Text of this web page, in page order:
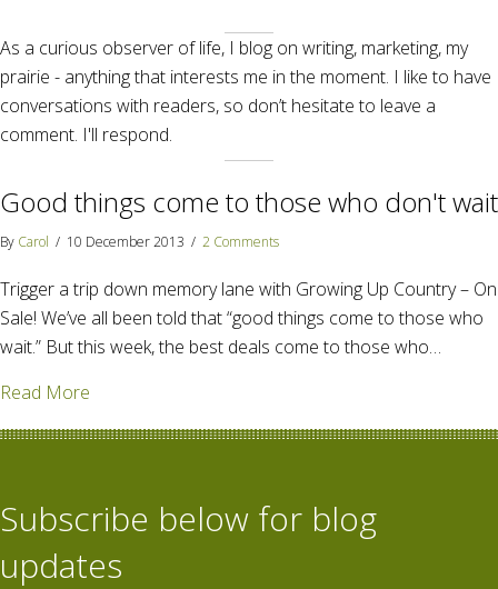
As a curious observer of life, I blog on writing, marketing, my
prairie - anything that interests me in the moment. I like to have
conversations with readers, so don’t hesitate to leave a
comment. I'll respond.
Good things come to those who don't wait
By Carol / 10 December 2013 / 2 Comments
Trigger a trip down memory lane with Growing Up Country – On
Sale! We’ve all been told that “good things come to those who
wait.” But this week, the best deals come to those who…
Read More
Subscribe below for blog
updates